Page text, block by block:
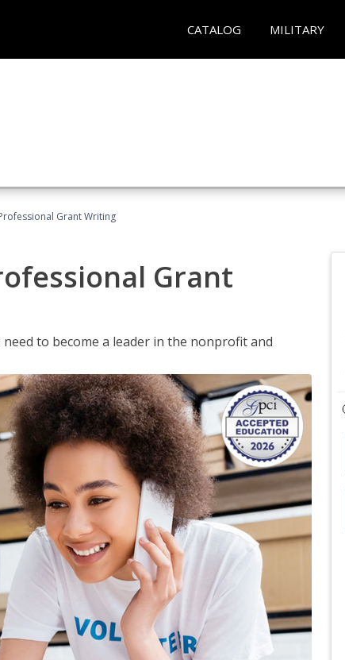
CATALOG MILITARY
Grant Writing
Grant
to become a leader in the nonprofit and